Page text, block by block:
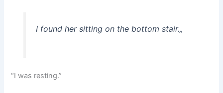
I found her sitting on the bottom stair.„
“I was resting.”